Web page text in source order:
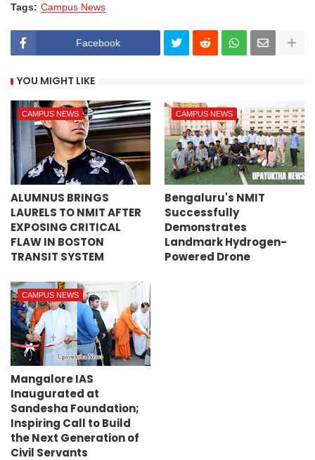
Tags: Campus News
Facebook
YOU MIGHT LIKE
CAMPUS NEWS
ALUMNUS BRINGS
LAURELS TO NMIT AFTER
EXPOSING CRITICAL
FLAW IN BOSTON
TRANSIT SYSTEM
CAMPUS NEWS
Bengaluru's NMIT
Successfully
Demonstrates
Landmark Hydrogen-
Powered Drone
CAMPUS NEWS
Mangalore IAS
Inaugurated at
Sandesha Foundation;
Inspiring Call to Build
the Next Generation of
Civil Servants